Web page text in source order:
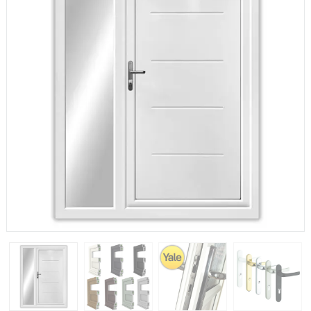
150mm Cill
If you have any questions, please call us to speak to an
expert.